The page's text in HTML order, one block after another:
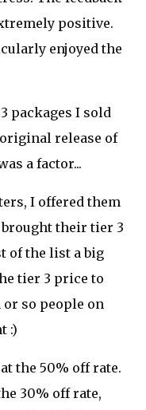
positive.
enjoyed the
packages I sold
release of
a factor...
I offered them
their tier 3
of the list a big
tier 3 price to
so people on
:)
the 50% off rate.
30% off rate,